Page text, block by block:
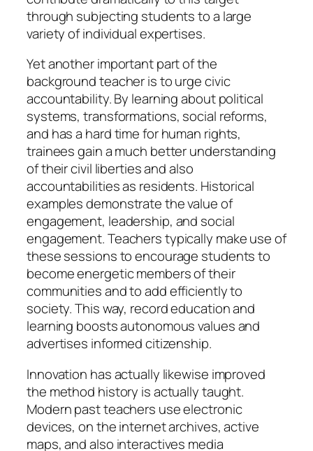
through subjecting students to a large
variety of individual expertises.
Yet another important part of the
background teacher is to urge civic
accountability. By learning about political
systems, transformations, social reforms,
and has a hard time for human rights,
trainees gain a much better understanding
of their civil liberties and also
accountabilities as residents. Historical
examples demonstrate the value of
engagement, leadership, and social
engagement. Teachers typically make use of
these sessions to encourage students to
become energetic members of their
communities and to add efficiently to
society. This way, record education and
learning boosts autonomous values and
advertises informed citizenship.
Innovation has actually likewise improved
the method history is actually taught.
Modern past teachers use electronic
devices, on the internet archives, active
maps, and also interactives media